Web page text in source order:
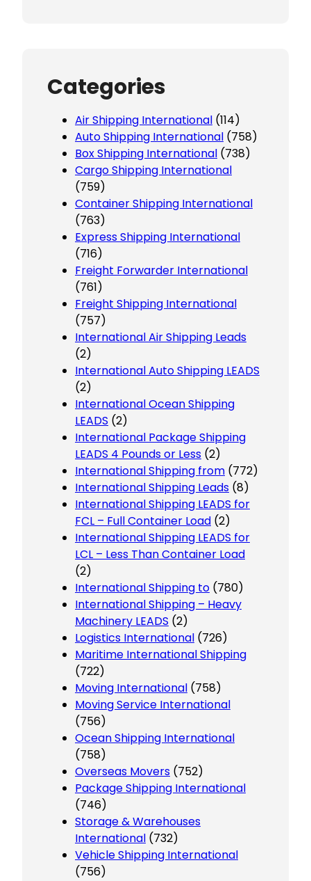
Categories
Air Shipping International (114)
Auto Shipping International (758)
Box Shipping International (738)
Cargo Shipping International
(759)
Container Shipping International
(763)
Express Shipping International
(716)
Freight Forwarder International
(761)
Freight Shipping International
(757)
International Air Shipping Leads
(2)
International Auto Shipping LEADS
(2)
International Ocean Shipping
LEADS (2)
International Package Shipping
LEADS 4 Pounds or Less (2)
International Shipping from (772)
International Shipping Leads (8)
International Shipping LEADS for
FCL – Full Container Load (2)
International Shipping LEADS for
LCL – Less Than Container Load
(2)
International Shipping to (780)
International Shipping – Heavy
Machinery LEADS (2)
Logistics International (726)
Maritime International Shipping
(722)
Moving International (758)
Moving Service International
(756)
Ocean Shipping International
(758)
Overseas Movers (752)
Package Shipping International
(746)
Storage & Warehouses
International (732)
Vehicle Shipping International
(756)